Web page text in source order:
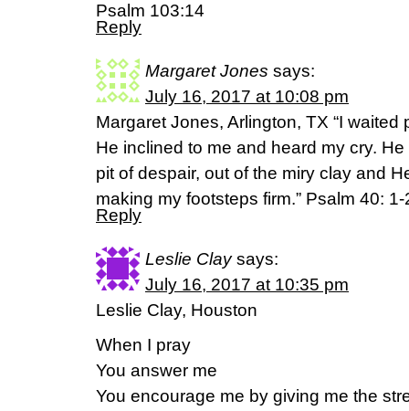
Psalm 103:14
Reply
Margaret Jones says:
July 16, 2017 at 10:08 pm
Margaret Jones, Arlington, TX “I waited
He inclined to me and heard my cry.
pit of despair, out of the miry clay and
making my footsteps firm.” Psalm 40:
Reply
Leslie Clay says:
July 16, 2017 at 10:35 pm
Leslie Clay, Houston
When I pray
You answer me
You encourage me by giving me the